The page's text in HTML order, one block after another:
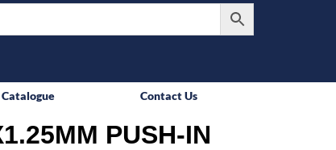
Contact Us
PUSH-IN